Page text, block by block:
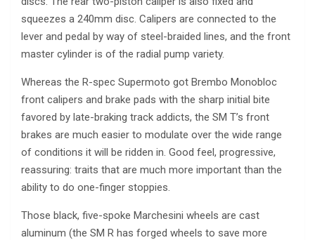
squeezes a 240mm disc. Calipers are connected to the
lever and pedal by way of steel-braided lines, and the front
master cylinder is of the radial pump variety.
Whereas the R-spec Supermoto got Brembo Monobloc
front calipers and brake pads with the sharp initial bite
favored by late-braking track addicts, the SM T’s front
brakes are much easier to modulate over the wide range
of conditions it will be ridden in. Good feel, progressive,
reassuring: traits that are much more important than the
ability to do one-finger stoppies.
Those black, five-spoke Marchesini wheels are cast
aluminum (the SM R has forged wheels to save more